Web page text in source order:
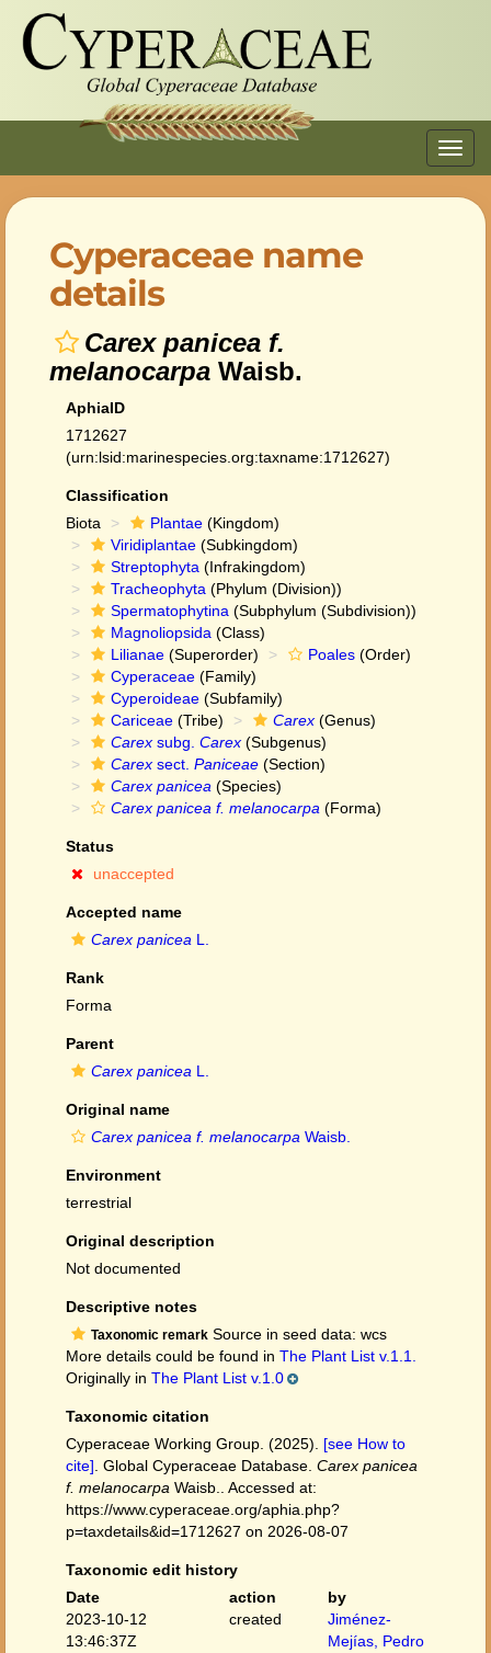
Cyperaceae name
details
Carex panicea f.
melanocarpa Waisb.
AphiaID
1712627
(urn:lsid:marinespecies.org:taxname:1712627)
Classification
Biota
Plantae (Kingdom)
Viridiplantae (Subkingdom)
Streptophyta (Infrakingdom)
Tracheophyta (Phylum (Division))
Spermatophytina (Subphylum (Subdivision))
Magnoliopsida (Class)
Lilianae (Superorder) Poales (Order)
Cyperaceae (Family)
Cyperoideae (Subfamily)
Cariceae (Tribe) Carex (Genus)
Carex subg. Carex (Subgenus)
Carex sect. Paniceae (Section)
Carex panicea (Species)
Carex panicea f. melanocarpa (Forma)
Status
unaccepted
Accepted name
Carex panicea L.
Rank
Forma
Parent
Carex panicea L.
Original name
Carex panicea f. melanocarpa Waisb.
Environment
terrestrial
Original description
Not documented
Descriptive notes
Taxonomic remark Source in seed data: wcs
More details could be found in The Plant List v.1.1.
Originally in The Plant List v.1.0
Taxonomic citation
Cyperaceae Working Group. (2025). [see How to
cite] . Global Cyperaceae Database. Carex panicea
f. melanocarpa Waisb.. Accessed at:
https://www.cyperaceae.org/aphia.php?
p=taxdetails&id=1712627 on 2026-08-07
Taxonomic edit history
Date
action
by
2023-10-12
13:46:37Z
created
Jiménez-
Mejías, Pedro